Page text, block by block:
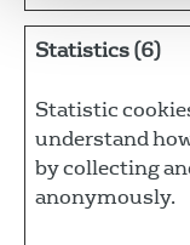
Statistics (6)
Statistic
understand
by collecting
anonymously.